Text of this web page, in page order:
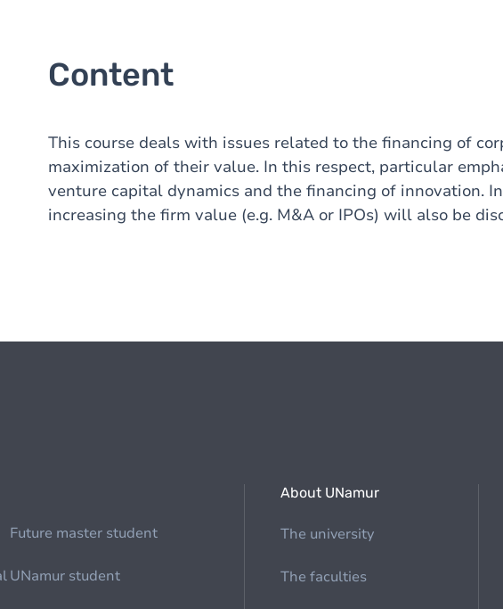
Content
This course deals with issues related to the financing of
maximization of their value. In this respect, particular
venture capital dynamics and the financing of innovation.
increasing the firm value (e.g. M&A or IPOs) will also be
Future master student
UNamur student
About UNamur
The university
The faculties